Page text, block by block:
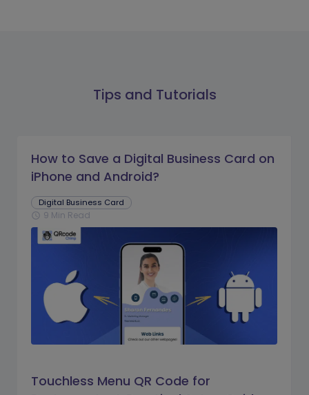
Tips and Tutorials
How to Save a Digital Business Card on
iPhone and Android?
Digital Business Card
schedule 9 Min Read
Touchless Menu QR Code for